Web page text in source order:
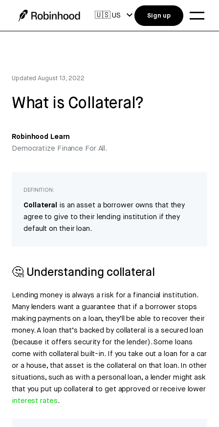
UpdatedAugust 13, 2022
What is Collateral?
Robinhood Learn
Democratize Finance For All.
DEFINITION:
Collateral is an asset a borrower owns that they
agree to give to their lending institution if they
default on their loan.
🤔 Understanding collateral
Lending money is always a risk for a financial institution.
Many lenders want a guarantee that if a borrower stops
making payments on a loan, they’ll be able to recover their
money. A loan that’s backed by collateral is a secured loan
(because it offers security for the lender). Some loans
come with collateral built-in. If you take out a loan for a car
or a house, that asset is the collateral on that loan. In other
situations, such as with a personal loan, a lender might ask
that you put up collateral to get approved or receive lower
interest rates.
🇺🇸US Sign up